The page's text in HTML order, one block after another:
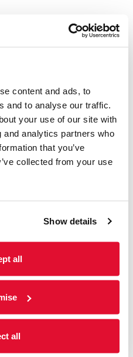
content and ads, to
and to analyse our traffic.
your use of our site with
analytics partners who
that you’ve
collected from your use
Show details
all
all